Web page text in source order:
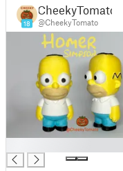
18
CheekyTomato
@CheekyTomato